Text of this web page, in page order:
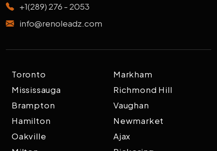
+1(289) 276 - 2053
info@renoleadz.com
Toronto
Mississauga
Brampton
Hamilton
Oakville
Markham
Richmond Hill
Vaughan
Newmarket
Ajax